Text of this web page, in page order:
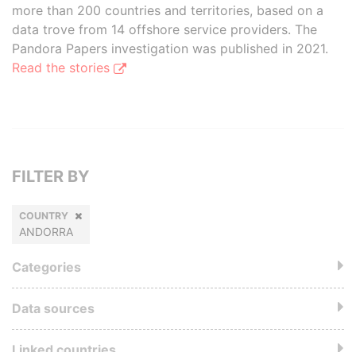
more than 200 countries and territories, based on a
data trove from 14 offshore service providers. The
Pandora Papers investigation was published in 2021.
Read the stories
FILTER BY
COUNTRY
ANDORRA
Categories
Data sources